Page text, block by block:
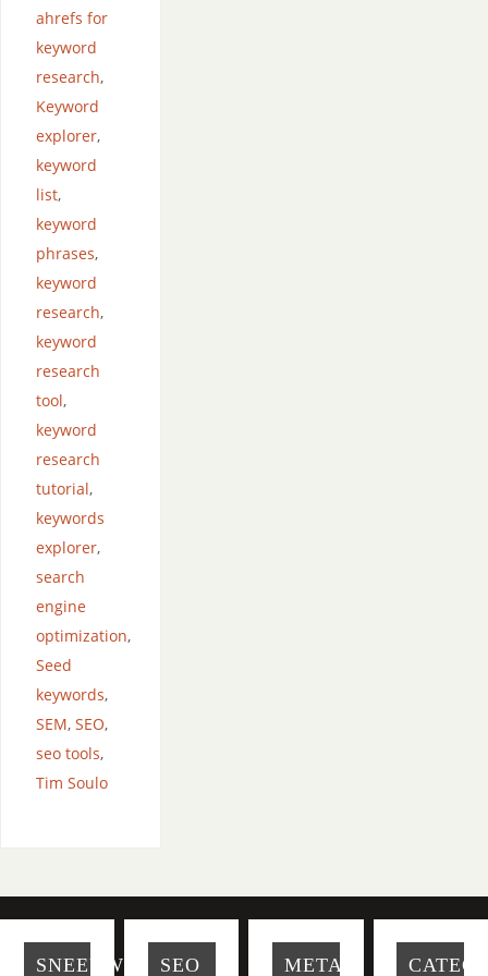
ahrefs for
keyword
research,
Keyword
explorer,
keyword
list,
keyword
phrases,
keyword
research,
keyword
research
tool,
keyword
research
tutorial,
keywords
explorer,
search
engine
optimization,
Seed
keywords,
SEM, SEO,
seo tools,
Tim Soulo
SNEEUWBAL-SEO
META